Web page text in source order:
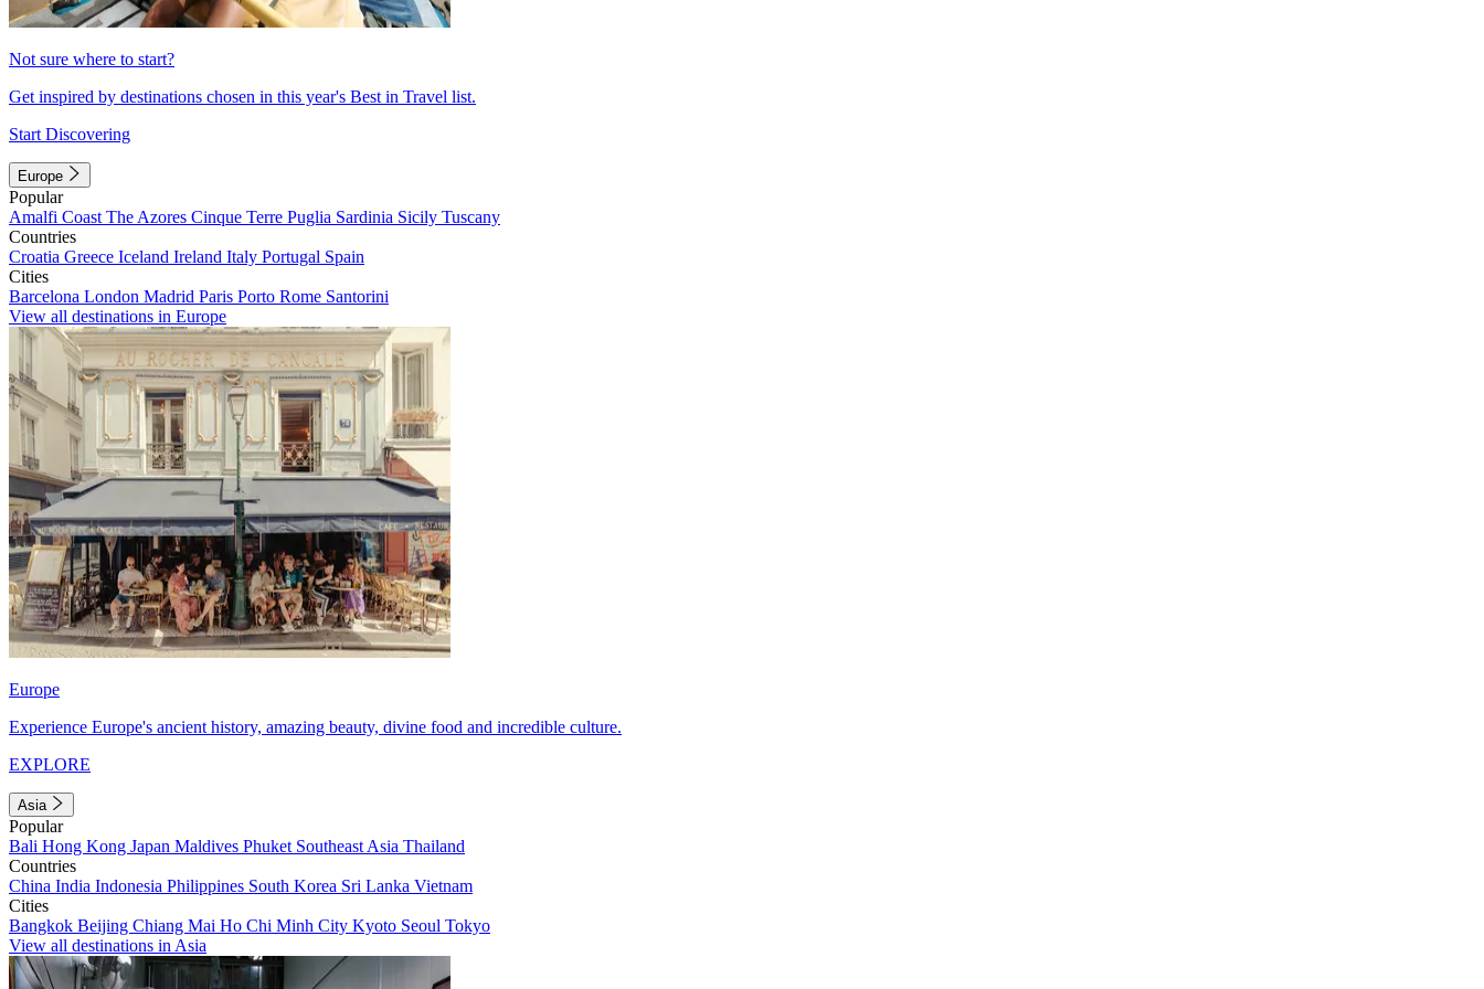
Not sure where to start?
Get inspired by destinations chosen in this year's Best in Travel list.
Start Discovering
Europe
Popular
Amalfi Coast The Azores Cinque Terre Puglia Sardinia Sicily Tuscany
Countries
Croatia Greece Iceland Ireland Italy Portugal Spain
Cities
Barcelona London Madrid Paris Porto Rome Santorini
View all destinations in Europe
Europe
Experience Europe's ancient history, amazing beauty, divine food and incredible culture.
EXPLORE
Asia
Popular
Bali Hong Kong Japan Maldives Phuket Southeast Asia Thailand
Countries
China India Indonesia Philippines South Korea Sri Lanka Vietnam
Cities
Bangkok Beijing Chiang Mai Ho Chi Minh City Kyoto Seoul Tokyo
View all destinations in Asia